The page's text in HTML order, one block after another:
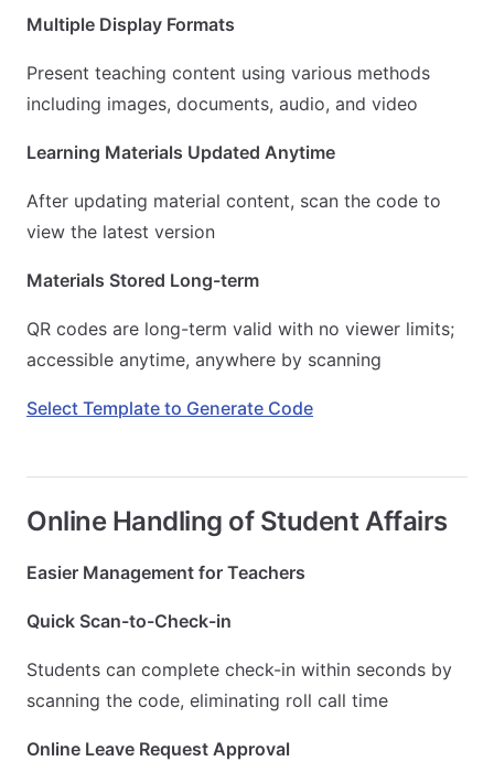
Multiple Display Formats
Present teaching content using various methods
including images, documents, audio, and video
Learning Materials Updated Anytime
After updating material content, scan the code to
view the latest version
Materials Stored Long-term
QR codes are long-term valid with no viewer limits;
accessible anytime, anywhere by scanning
Select Template to Generate Code
Online Handling of Student Affairs
Easier Management for Teachers
Quick Scan-to-Check-in
Students can complete check-in within seconds by
scanning the code, eliminating roll call time
Online Leave Request Approval